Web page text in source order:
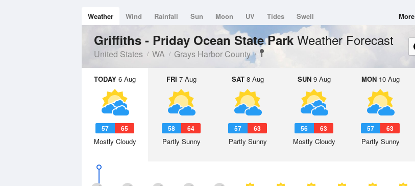
Weather Wind Rainfall Sun Moon UV Tides Swell More
Griffiths - Priday Ocean State Park Weather Forecast
United States WA Grays Harbor County
TODAY 6 Aug
57 65
Mostly Cloudy
FRI 7 Aug
58 64
Partly Sunny
SAT8 Aug
57 63
Partly Sunny
SUN9 Aug
56 63
Mostly Cloudy
MON10 Aug
57 63
Partly Sunny